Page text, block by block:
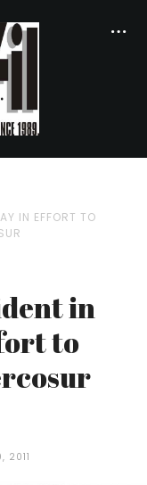
IN EFFORT TO
in
to
2011